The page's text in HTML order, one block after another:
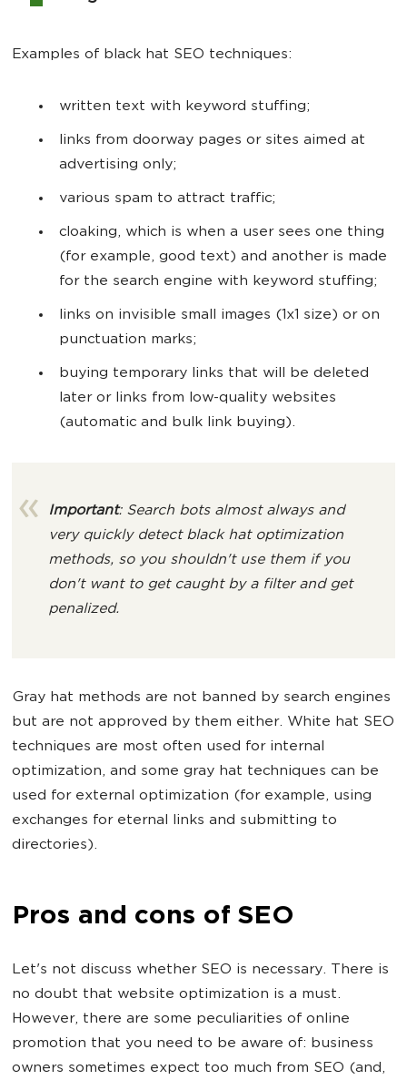
Examples of black hat SEO techniques:
written text with keyword stuffing;
links from doorway pages or sites aimed at
advertising only;
various spam to attract traffic;
cloaking, which is when a user sees one thing
(for example, good text) and another is made
for the search engine with keyword stuffing;
links on invisible small images (1x1 size) or on
punctuation marks;
buying temporary links that will be deleted
later or links from low-quality websites
(automatic and bulk link buying).
Important: Search bots almost always and
very quickly detect black hat optimization
methods, so you shouldn't use them if you
don't want to get caught by a filter and get
penalized.
Gray hat methods are not banned by search engines
but are not approved by them either. White hat SEO
techniques are most often used for internal
optimization, and some gray hat techniques can be
used for external optimization (for example, using
exchanges for eternal links and submitting to
directories).
Pros and cons of SEO
Let's not discuss whether SEO is necessary. There is
no doubt that website optimization is a must.
However, there are some peculiarities of online
promotion that you need to be aware of: business
owners sometimes expect too much from SEO (and,